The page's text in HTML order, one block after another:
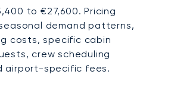
to €27,600. Pricing
demand patterns,
costs, specific cabin
crew scheduling
airport-specific fees.